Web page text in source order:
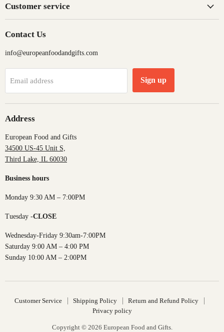
Customer service
Contact Us
info@europeanfoodandgifts.com
Email address Sign up
Address
European Food and Gifts
34500 US-45 Unit S,
Third Lake, IL 60030
Business hours
Monday 9:30 AM – 7:00PM
Tuesday -CLOSE
Wednesday-Friday 9:30am-7:00PM
Saturday 9:00 AM – 4:00 PM
Sunday 10:00 AM – 2:00PM
Customer Service Shipping Policy
Return and Refund Policy
Privacy policy
Copyright © 2026 European Food and Gifts.